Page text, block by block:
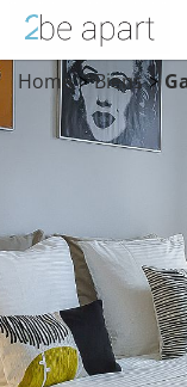
Home > Biens >